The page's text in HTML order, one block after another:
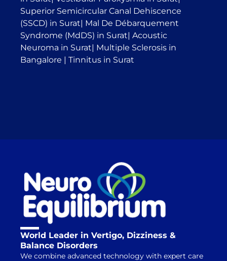
Superior Semicircular Canal Dehiscence
(SSCD) in Surat| Mal De Débarquement
Syndrome (MdDS) in Surat| Acoustic
Neuroma in Surat| Multiple Sclerosis in
Bangalore | Tinnitus in Surat
World Leader in Vertigo, Dizziness &
Balance Disorders
We combine advanced technology with expert care